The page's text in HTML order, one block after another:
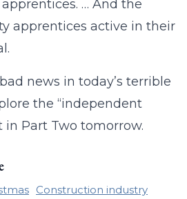
… And the
apprentices active in their
news in today’s terrible
the “independent
in Part Two tomorrow.
Construction industry